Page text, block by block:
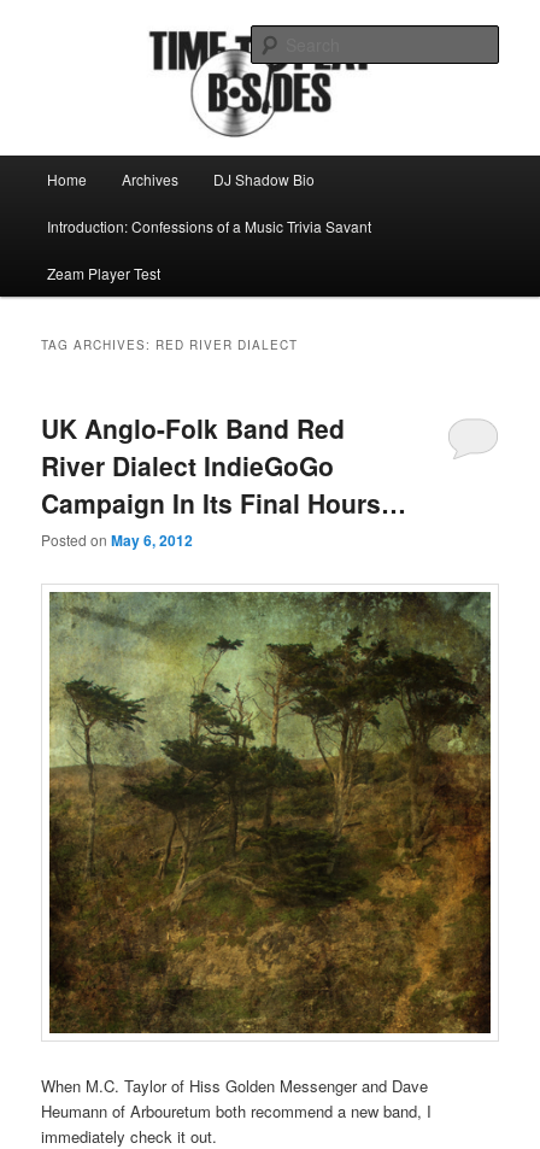
Time to play b-sides
Home Archives DJ Shadow Bio
Introduction: Confessions of a Music Trivia Savant
Zeam Player Test
TAG ARCHIVES: RED RIVER DIALECT
UK Anglo-Folk Band Red
River Dialect IndieGoGo
Campaign In Its Final Hours…
Posted onMay 6, 2012
When M.C. Taylor of Hiss Golden Messenger and Dave
Heumann of Arbouretum both recommend a new band, I
immediately check it out.